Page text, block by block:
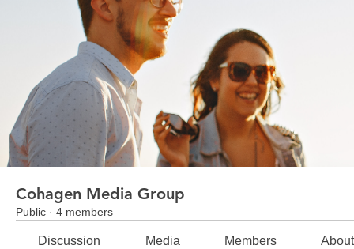
Cohagen Media Group
Public · 4 members
Discussion Media Members About